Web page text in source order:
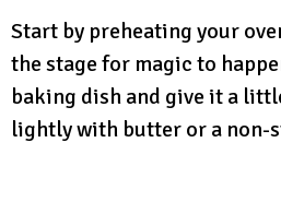
Start by preheating your
the stage for magic to
baking dish and give it a
lightly with butter or a non-